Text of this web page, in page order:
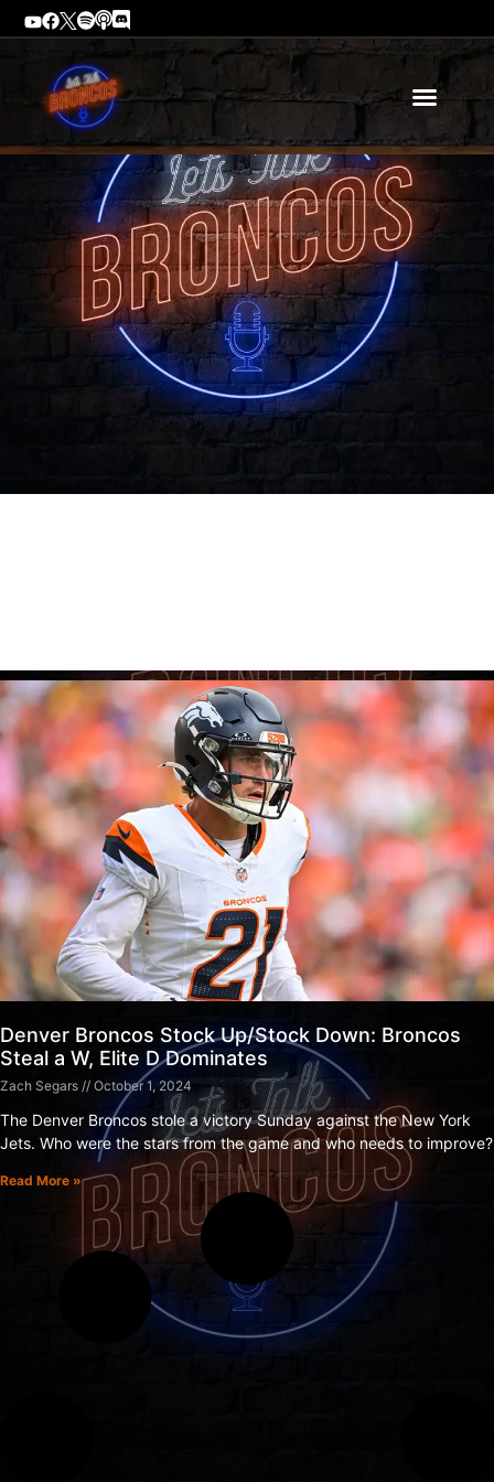
Denver Broncos Stock Up/Stock Down: Broncos
Steal a W, Elite D Dominates
Zach Segars October 1, 2024
The Denver Broncos stole a victory Sunday against the New York
Jets. Who were the stars from the game and who needs to improve?
Read More »